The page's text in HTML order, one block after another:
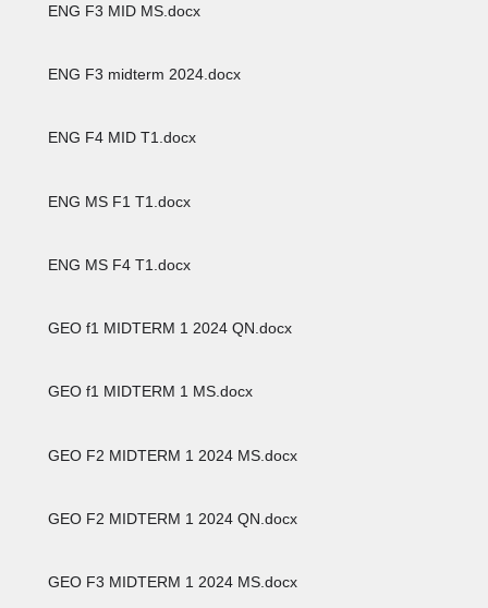
ENG F3 MID MS.docx
ENG F3 midterm 2024.docx
ENG F4 MID T1.docx
ENG MS F1 T1.docx
ENG MS F4 T1.docx
GEO f1 MIDTERM 1 2024 QN.docx
GEO f1 MIDTERM 1 MS.docx
GEO F2 MIDTERM 1 2024 MS.docx
GEO F2 MIDTERM 1 2024 QN.docx
GEO F3 MIDTERM 1 2024 MS.docx